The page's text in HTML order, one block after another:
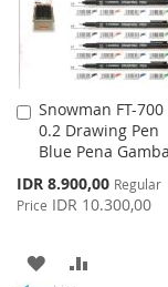
Snowman FT-700
0.2 Drawing Pen
Blue Pena
Special
Price
IDR 8.900,00 Regular
Price IDR 10.300,00
Add
to
Cart
ADD